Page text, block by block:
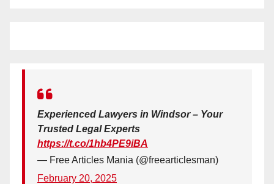
Experienced Lawyers in Windsor – Your
Trusted Legal Experts
https://t.co/1hb4PE9iBA
— Free Articles Mania (@freearticlesman)
February 20, 2025